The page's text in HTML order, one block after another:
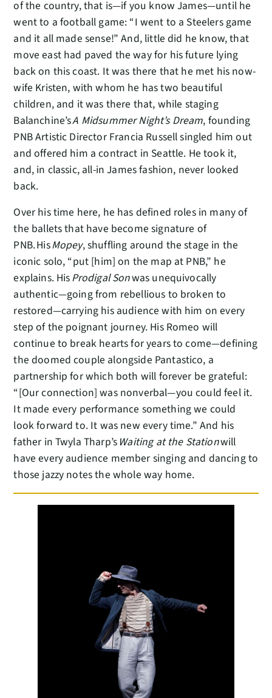
of the country, that is—if you know James—until he
went to a football game: “I went to a Steelers game
and it all made sense!” And, little did he know, that
move east had paved the way for his future lying
back on this coast. It was there that he met his now-
wife Kristen, with whom he has two beautiful
children, and it was there that, while staging
Balanchine’sA Midsummer Night’s Dream, founding
PNB Artistic Director Francia Russell singled him out
and offered him a contract in Seattle. He took it,
and, in classic, all-in James fashion, never looked
back.
Over his time here, he has defined roles in many of
the ballets that have become signature of
PNB. HisMopey, shuffling around the stage in the
iconic solo, “put [him] on the map at PNB,” he
explains. HisProdigal Sonwas unequivocally
authentic—going from rebellious to broken to
restored—carrying his audience with him on every
step of the poignant journey. His Romeo will
continue to break hearts for years to come—defining
the doomed couple alongside Pantastico, a
partnership for which both will forever be grateful:
“[Our connection] was nonverbal—you could feel it.
It made every performance something we could
look forward to. It was new every time.” And his
father in Twyla Tharp’sWaiting at the Stationwill
have every audience member singing and dancing to
those jazzy notes the whole way home.